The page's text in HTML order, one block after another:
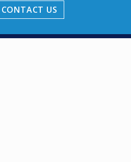
CONTACT US